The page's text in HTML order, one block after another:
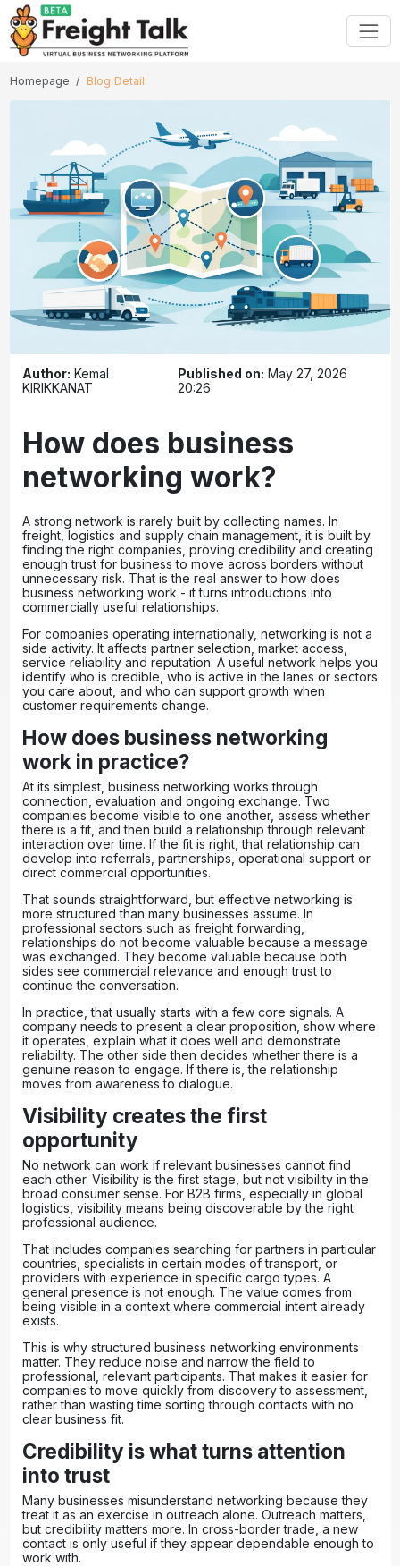
Homepage Blog Detail
Author: Kemal
KIRIKKANAT
Published on: May 27, 2026
20:26
How does business
networking work?
A strong network is rarely built by collecting names. In
freight, logistics and supply chain management, it is built by
finding the right companies, proving credibility and creating
enough trust for business to move across borders without
unnecessary risk. That is the real answer to how does
business networking work - it turns introductions into
commercially useful relationships.
For companies operating internationally, networking is not a
side activity. It affects partner selection, market access,
service reliability and reputation. A useful network helps you
identify who is credible, who is active in the lanes or sectors
you care about, and who can support growth when
customer requirements change.
How does business networking
work in practice?
At its simplest, business networking works through
connection, evaluation and ongoing exchange. Two
companies become visible to one another, assess whether
there is a fit, and then build a relationship through relevant
interaction over time. If the fit is right, that relationship can
develop into referrals, partnerships, operational support or
direct commercial opportunities.
That sounds straightforward, but effective networking is
more structured than many businesses assume. In
professional sectors such as freight forwarding,
relationships do not become valuable because a message
was exchanged. They become valuable because both
sides see commercial relevance and enough trust to
continue the conversation.
In practice, that usually starts with a few core signals. A
company needs to present a clear proposition, show where
it operates, explain what it does well and demonstrate
reliability. The other side then decides whether there is a
genuine reason to engage. If there is, the relationship
moves from awareness to dialogue.
Visibility creates the first
opportunity
No network can work if relevant businesses cannot find
each other. Visibility is the first stage, but not visibility in the
broad consumer sense. For B2B firms, especially in global
logistics, visibility means being discoverable by the right
professional audience.
That includes companies searching for partners in particular
countries, specialists in certain modes of transport, or
providers with experience in specific cargo types. A
general presence is not enough. The value comes from
being visible in a context where commercial intent already
exists.
This is why structured business networking environments
matter. They reduce noise and narrow the field to
professional, relevant participants. That makes it easier for
companies to move quickly from discovery to assessment,
rather than wasting time sorting through contacts with no
clear business fit.
Credibility is what turns attention
into trust
Many businesses misunderstand networking because they
treat it as an exercise in outreach alone. Outreach matters,
but credibility matters more. In cross-border trade, a new
contact is only useful if they appear dependable enough to
work with.